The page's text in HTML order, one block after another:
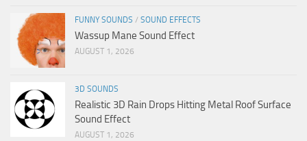
FUNNY SOUNDS / SOUND EFFECTS
Wassup Mane Sound Effect
AUGUST 1, 2026
3D SOUNDS
Realistic 3D Rain Drops Hitting Metal Roof Surface
Sound Effect
AUGUST 1, 2026